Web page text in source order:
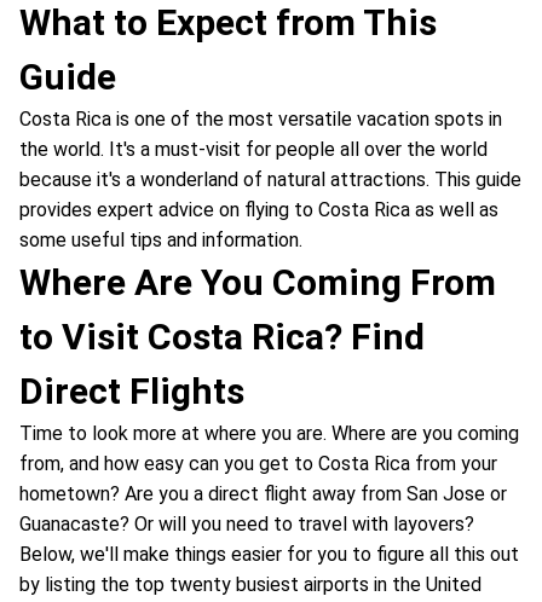
What to Expect from This
Guide
Costa Rica is one of the most versatile vacation spots in
the world. It's a must-visit for people all over the world
because it's a wonderland of natural attractions. This guide
provides expert advice on flying to Costa Rica as well as
some useful tips and information.
Where Are You Coming From
to Visit Costa Rica? Find
Direct Flights
Time to look more at where you are. Where are you coming
from, and how easy can you get to Costa Rica from your
hometown? Are you a direct flight away from San Jose or
Guanacaste? Or will you need to travel with layovers?
Below, we'll make things easier for you to figure all this out
by listing the top twenty busiest airports in the United